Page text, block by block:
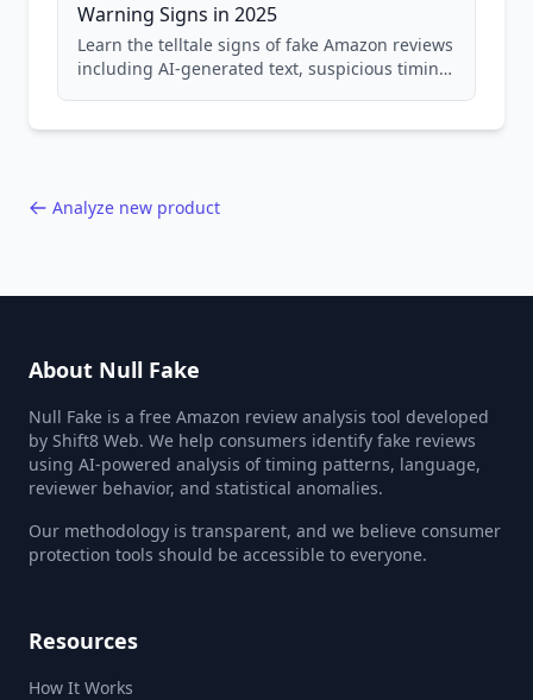
Warning Signs in 2025
Learn the telltale signs of fake Amazon reviews
including AI-generated text, suspicious timing
Analyze new product
About Null Fake
Null Fake is a free Amazon review analysis tool developed
by Shift8 Web. We help consumers identify fake reviews
using AI-powered analysis of timing patterns, language,
reviewer behavior, and statistical anomalies.
Our methodology is transparent, and we believe consumer
protection tools should be accessible to everyone.
Resources
How It Works